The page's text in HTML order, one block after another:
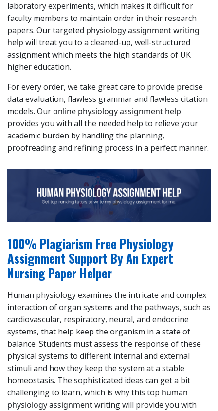
laboratory experiments, which makes it difficult for
faculty members to maintain order in their research
papers. Our targeted physiology assignment writing
help will treat you to a cleaned-up, well-structured
assignment which meets the high standards of UK
higher education.
For every order, we take great care to provide precise
data evaluation, flawless grammar and flawless citation
models. Our online physiology assignment help
provides you with all the needed help to relieve your
academic burden by handling the planning,
proofreading and refining process in a perfect manner.
100% Plagiarism Free Physiology
Assignment Support By An Expert
Nursing Paper Helper
Human physiology examines the intricate and complex
interaction of organ systems and the pathways, such as
cardiovascular, respiratory, neural, and endocrine
systems, that help keep the organism in a state of
balance. Students must assess the response of these
physical systems to different internal and external
stimuli and how they keep the system at a stable
homeostasis. The sophisticated ideas can get a bit
challenging to learn, which is why this top human
physiology assignmentwriting will provide you with